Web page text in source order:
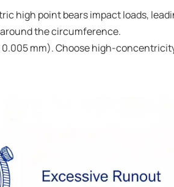
high point bears impact loads,
the circumference.
mm). Choose high-